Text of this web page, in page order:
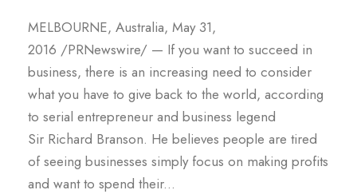
MELBOURNE, Australia, May 31,
2016 /PRNewswire/ — If you want to succeed in
business, there is an increasing need to consider
what you have to give back to the world, according
to serial entrepreneur and business legend
Sir Richard Branson. He believes people are tired
of seeing businesses simply focus on making profits
and want to spend their...